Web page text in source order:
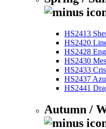
HS2413
HS2420
HS2428
HS2430
HS2433
HS2437
HS2441
Autumn /